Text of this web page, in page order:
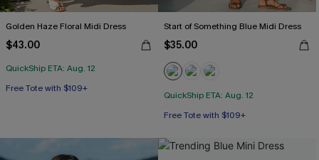
Golden Haze Floral Midi Dress
$43.00
QuickShip ETA: Aug. 12
Free Tote with $109+
Start of Something Blue Midi Dress
$35.00
QuickShip ETA: Aug. 12
Free Tote with $109+